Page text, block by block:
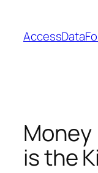
content
Money
is the